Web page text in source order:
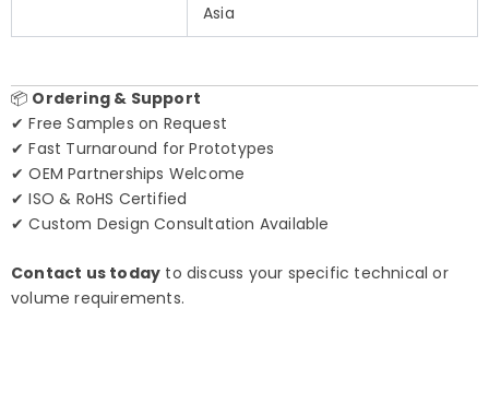
Asia
📦 Ordering & Support
✔ Free Samples on Request
✔ Fast Turnaround for Prototypes
✔ OEM Partnerships Welcome
✔ ISO & RoHS Certified
✔ Custom Design Consultation Available
Contact us today to discuss your specific technical or
volume requirements.